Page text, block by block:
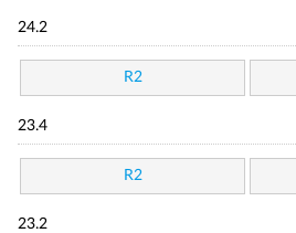
24.2
R2
23.4
R2
23.2